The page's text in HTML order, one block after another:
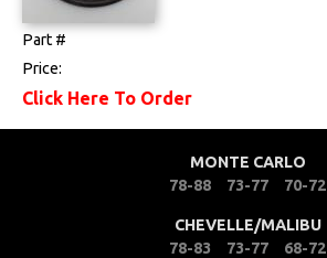
Part #
Price:
Click Here To Order
MONTE CARLO
78-88
73-77 70-72
CHEVELLE/MALIBU
78-83
73-77 68-72